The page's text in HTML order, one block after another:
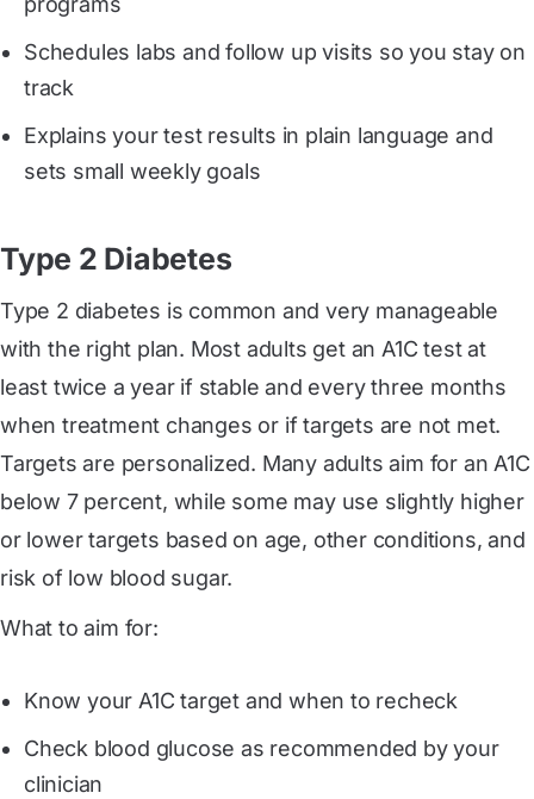
Schedules labs and follow up visits so you stay on
track
Explains your test results in plain language and
sets small weekly goals
Type 2 Diabetes
Type 2 diabetes is common and very manageable
with the right plan. Most adults get an A1C test at
least twice a year if stable and every three months
when treatment changes or if targets are not met.
Targets are personalized. Many adults aim for an A1C
below 7 percent, while some may use slightly higher
or lower targets based on age, other conditions, and
risk of low blood sugar.
What to aim for:
Know your A1C target and when to recheck
Check blood glucose as recommended by your
clinician